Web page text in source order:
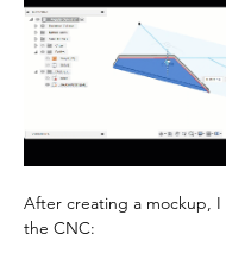
After creating a mockup,
the CNC: